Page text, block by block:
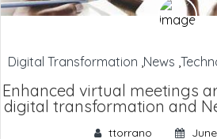
Digital Transformation ,News ,
Enhanced virtual meetings
digital transformation and
ttorrano